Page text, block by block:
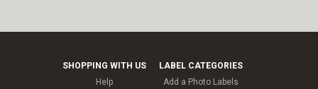
SHOPPING WITH US
Help
LABEL CATEGORIES
Add a Photo Labels